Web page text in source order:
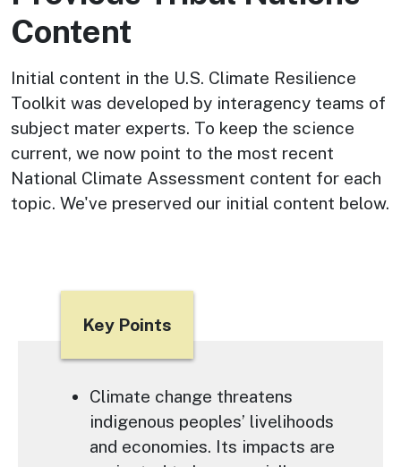
Content
Initial content in the U.S. Climate Resilience
Toolkit was developed by interagency teams of
subject mater experts. To keep the science
current, we now point to the most recent
National Climate Assessment content for each
topic. We've preserved our initial content below.
Title
Key Points
TextClimate change threatens
indigenous peoples’ livelihoods
and economies. Its impacts are